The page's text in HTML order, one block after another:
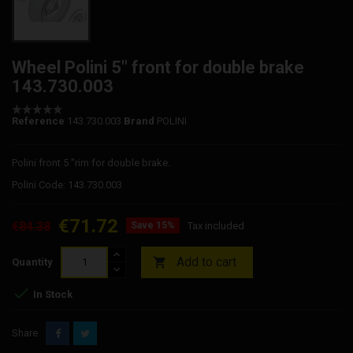
Wheel Polini 5" front for double brake
143.730.003
Reference 143.730.003 Brand POLINI
Polini front 5 "rim for double brake.
Polini Code: 143.730.003
€84.38 €71.72 Save 15% Tax included
Quantity  Add to cart
 In Stock
Share